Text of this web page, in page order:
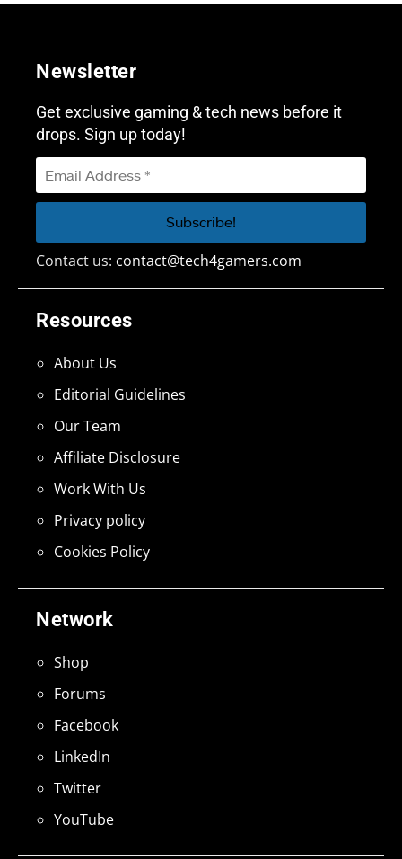
Network
Shop
Forums
Facebook
LinkedIn
Twitter
YouTube
Resources
About Us
Editorial Guidelines
Our Team
Affiliate Disclosure
Work With Us
Privacy policy
Cookies Policy
Newsletter
Get exclusive gaming & tech news before it
drops. Sign up today!
Contact us: contact@tech4gamers.com